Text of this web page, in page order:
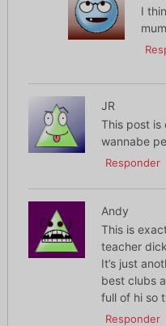
I
JR
This post is
wannabe
Responder
Andy
This is
teacher
It’s just
best clubs
full of hi so
Responder